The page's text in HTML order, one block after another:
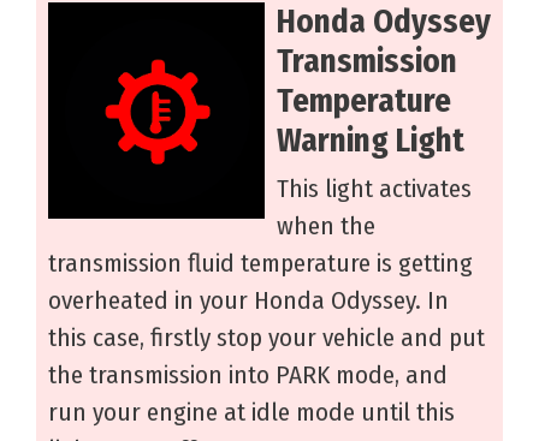
Honda Odyssey
Transmission
Temperature
Warning Light
This light activates
when the
transmission fluid temperature is getting
overheated in your Honda Odyssey. In
this case, firstly stop your vehicle and put
the transmission into PARK mode, and
run your engine at idle mode until this